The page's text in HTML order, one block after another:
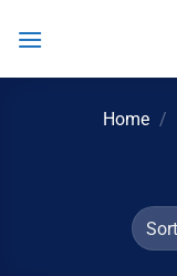
Home /